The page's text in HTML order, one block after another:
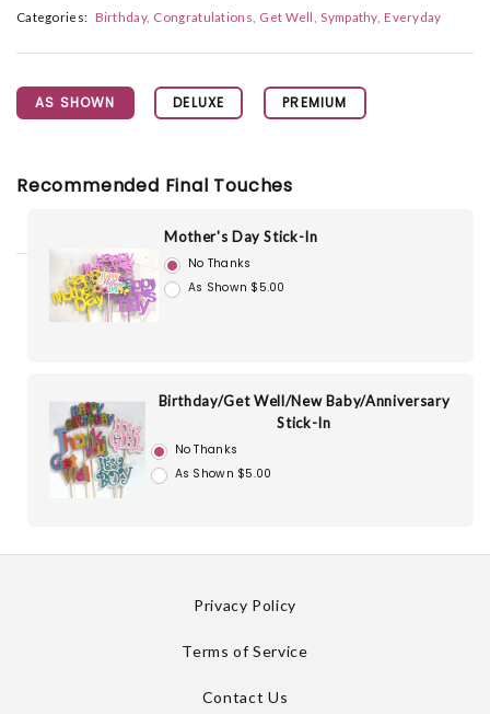
Categories: Birthday Congratulations Get Well Sympathy Everyday
AS SHOWN DELUXE PREMIUM
Recommended Final Touches
Mother's Day Stick-In
No Thanks
As Shown $5.00
Birthday/Get Well/New Baby/Anniversary
Stick-In
No Thanks
As Shown $5.00
Privacy Policy
Terms of Service
Contact Us